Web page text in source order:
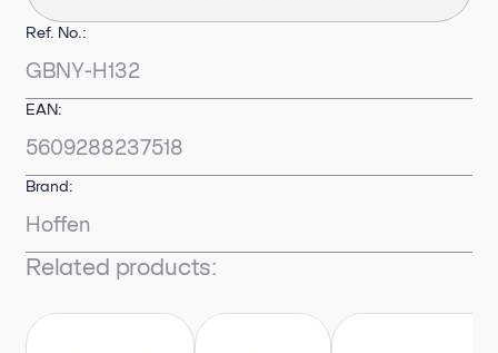
Ref. No.:
GBNY-H132
EAN:
5609288237518
Brand:
Hoffen
Related products: